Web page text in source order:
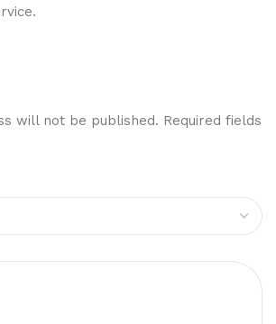
will not be published. Required fields